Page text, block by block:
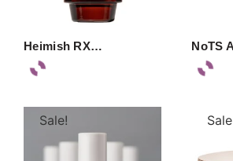
Heimish RX… NoTS
Sale!